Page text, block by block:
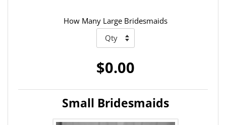
How Many Large Bridesmaids
$0.00
Small Bridesmaids